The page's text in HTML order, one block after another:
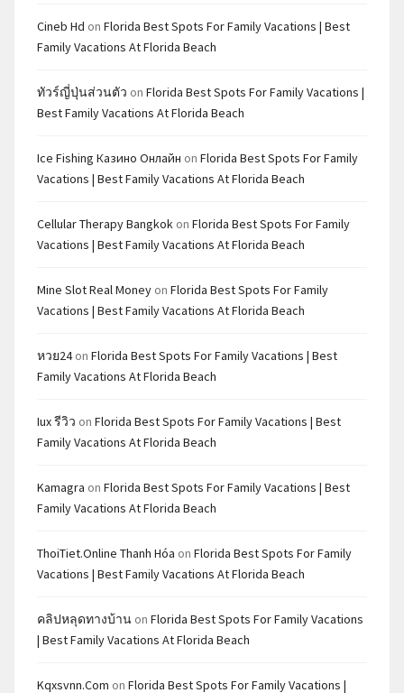
Cineb Hd on Florida Best Spots For Family Vacations | Best
Family Vacations At Florida Beach
ทัวร์ญี่ปุ่นส่วนตัว on Florida Best Spots For Family Vacations |
Best Family Vacations At Florida Beach
Ice Fishing Казино Онлайн on Florida Best Spots For Family
Vacations | Best Family Vacations At Florida Beach
Cellular Therapy Bangkok on Florida Best Spots For Family
Vacations | Best Family Vacations At Florida Beach
Mine Slot Real Money on Florida Best Spots For Family
Vacations | Best Family Vacations At Florida Beach
หวย24on Florida Best Spots For Family Vacations | Best
Family Vacations At Florida Beach
Iux รีวิว on Florida Best Spots For Family Vacations | Best
Family Vacations At Florida Beach
Kamagra on Florida Best Spots For Family Vacations | Best
Family Vacations At Florida Beach
ThoiTiet.Online Thanh Hóa on Florida Best Spots For Family
Vacations | Best Family Vacations At Florida Beach
คลิปหลุดทางบ้าน on Florida Best Spots For Family Vacations
| Best Family Vacations At Florida Beach
Kqxsvnn.com on Florida Best Spots For Family Vacations |